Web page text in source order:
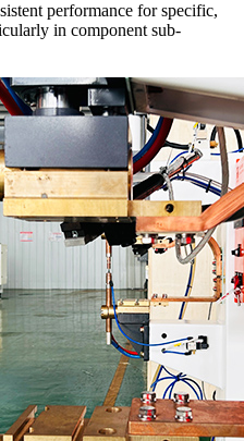
performance for specific,
in component sub-